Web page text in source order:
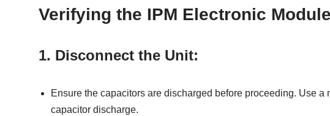
Verifying the IPM Electronic Module
1. Disconnect the Unit:
Ensure the capacitors are discharged before proceeding. Use
capacitor discharge.